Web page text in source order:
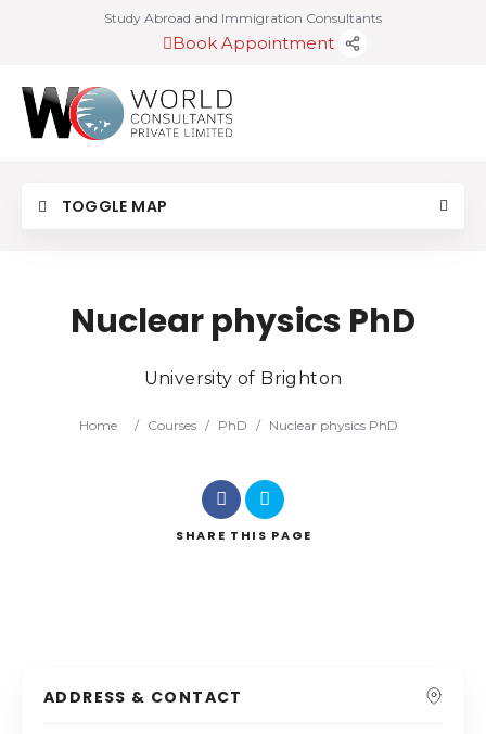
Study Abroad and Immigration Consultants
Book Appointment
TOGGLE MAP
Nuclear physics PhD
University of Brighton
Home / Courses / PhD / Nuclear physics PhD
SHARE THIS PAGE
ADDRESS & CONTACT